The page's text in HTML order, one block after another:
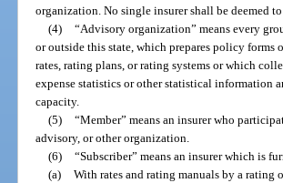
organization. No single insurer shall be deemed
(4) “Advisory organization” means every
or outside this state, which prepares policy
rates, rating plans, or rating systems or which
expense statistics or other statistical information
capacity.
(5) “Member” means an insurer who
advisory, or other organization.
(6) “Subscriber” means an insurer which is
(a) With rates and rating manuals by a